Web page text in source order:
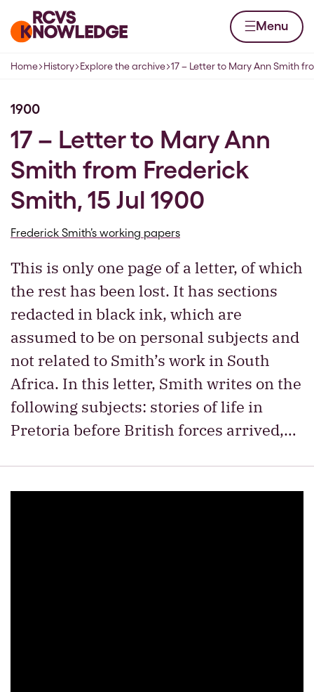
Home page Menu
Navigation breadcrumbs
Home History Explore the archive 17 – Letter to Mary Ann Smith
1900
17 – Letter to Mary Ann
Smith from Frederick
Smith, 15 Jul 1900
Frederick Smith’s working papers
This is only one page of a letter, of which
the rest has been lost. It has sections
redacted in black ink, which are
assumed to be on personal subjects and
not related to Smith’s work in South
Africa. In this letter, Smith writes on the
following subjects: stories of life in
Pretoria before British forces arrived,…